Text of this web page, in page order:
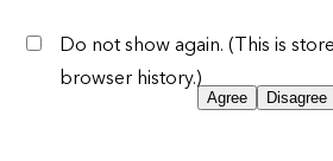
Do not show again. (This is
browser history.)
Agree Disagree